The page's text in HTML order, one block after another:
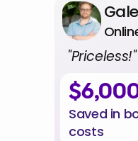
"Priceless!"
Saved in
costs